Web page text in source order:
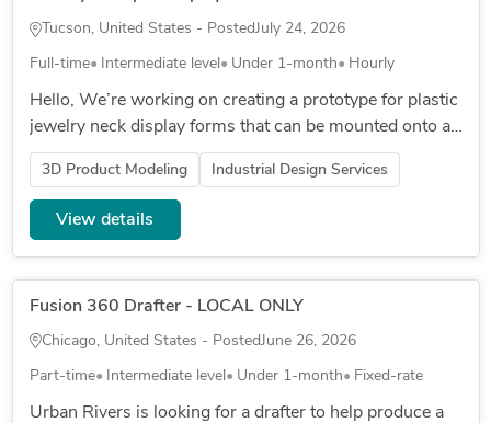
Tucson, United States - PostedJuly 24, 2026
Full-time Intermediate level Under 1-month Hourly
Hello, We’re working on creating a prototype for plastic
jewelry neck display forms that can be mounted onto a
wooden stand. We’re looking for a durable, clean
design that...
3D Product Modeling Industrial Design Services
View details
Fusion 360 Drafter - LOCAL ONLY
Chicago, United States - PostedJune 26, 2026
Part-time Intermediate level Under 1-month Fixed-rate
Urban Rivers is looking for a drafter to help produce a